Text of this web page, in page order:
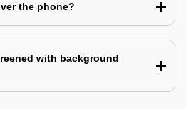
the phone?
with background